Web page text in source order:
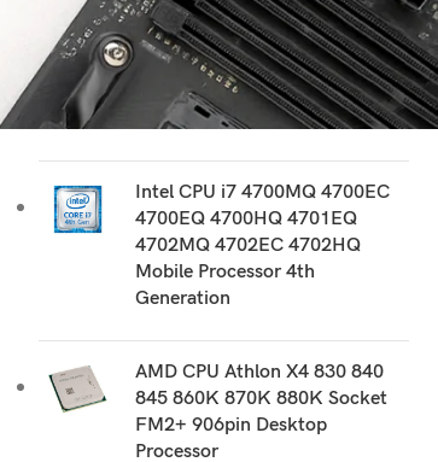
AMD CPU FX 8300 8310 8320
8320E 8350 8370 8370E
Socket AM3+ 940 pin Desktop
Processor
Intel CPU i7 4700MQ 4700EC
4700EQ 4700HQ 4701EQ
4702MQ 4702EC 4702HQ
Mobile Processor 4th
Generation
AMD CPU Athlon X4 830 840
845 860K 870K 880K Socket
FM2+ 906pin Desktop
Processor